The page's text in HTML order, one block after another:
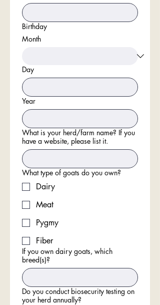
Birthday
Month
Day
Year
What is your herd/farm name? If you
have a website, please list it.
What type of goats do you own?
Dairy
Meat
Pygmy
Fiber
If you own dairy goats, which
breed(s)?
Do you conduct biosecurity testing on
your herd annually?